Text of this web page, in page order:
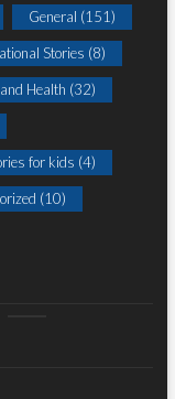
General (151)
Stories (8)
Health (32)
for kids (4)
(10)